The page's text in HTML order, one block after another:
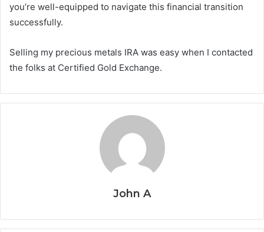
you’re well-equipped to navigate this financial transition
successfully.
Selling my precious metals IRA was easy when I contacted
the folks at Certified Gold Exchange.
John A